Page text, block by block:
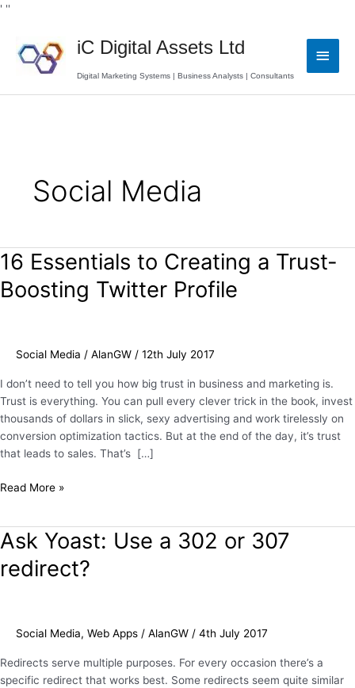
' ''
content
iC Digital Assets Ltd
Digital Marketing Systems | Business Analysts | Consultants
Main
Social Media
16 Essentials to Creating a Trust-
Boosting Twitter Profile
Social Media / AlanGW / 12th July 2017
I don’t need to tell you how big trust in business and marketing is.
Trust is everything. You can pull every clever trick in the book, invest
thousands of dollars in slick, sexy advertising and work tirelessly on
conversion optimization tactics. But at the end of the day, it’s trust
that leads to sales. That’s […]
16
Essentials
to
Boosting
Twitter
Profile
Read More »
Ask Yoast: Use a 302 or 307
redirect?
Social Media, Web Apps / AlanGW / 4th July 2017
Redirects serve multiple purposes. For every occasion there’s a
specific redirect that works best. Some redirects seem quite similar
Ask
Yoast:
Use
307
redirect?